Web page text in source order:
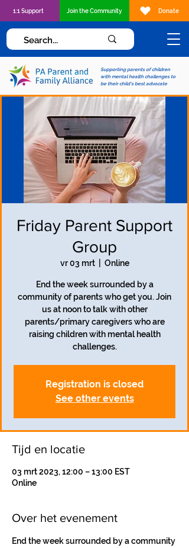
Supporting parents of children
with mental health challenges to
be their child's best advocate
1:1 Support Join the Community Donate
Friday Parent Support
Group
vr 03 mrt
  |
Online
End the week surrounded by a
community of parents who get you. Join
us at noon to talk with other
parents/primary caregivers who are
raising children with mental health
challenges.
Registration is closed
See other events
Tijd en locatie
03 mrt 2023, 12:00 – 13:00 EST
Online
Over het evenement
End the week surrounded by a community